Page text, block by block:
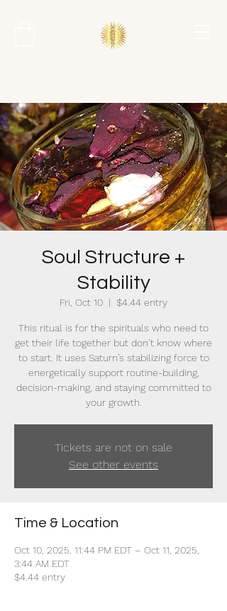
Soul Structure +
Stability
Fri, Oct 10
  |
$4.44 entry
This ritual is for the spirituals who need to
get their life together but don’t know where
to start. It uses Saturn’s stabilizing force to
energetically support routine-building,
decision-making, and staying committed to
your growth.
Tickets are not on sale
See other events
Time & Location
Oct 10, 2025, 11:44 PM EDT – Oct 11, 2025,
3:44 AM EDT
$4.44 entry